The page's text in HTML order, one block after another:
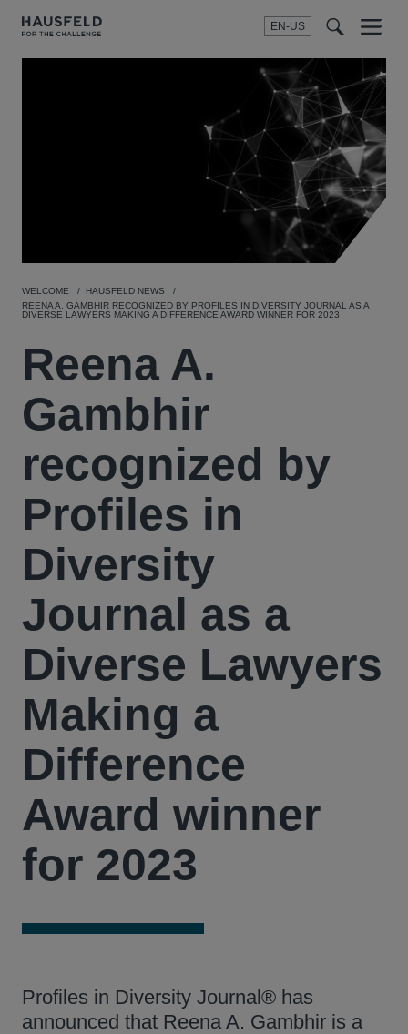
EN-US
SEARCH
Menu
WELCOME
HAUSFELD NEWS
REENA A. GAMBHIR RECOGNIZED BY PROFILES IN DIVERSITY JOURNAL AS A
DIVERSE LAWYERS MAKING A DIFFERENCE AWARD WINNER FOR 2023
Reena A.
Gambhir
recognized by
Profiles in
Diversity
Journal as a
Diverse Lawyers
Making a
Difference
Award winner
for 2023
Profiles in Diversity Journal® has
announced that Reena A. Gambhir is a